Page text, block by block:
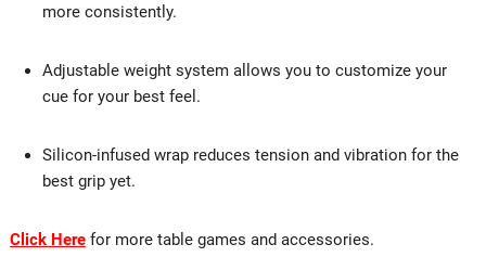
more consistently.
Adjustable weight system allows you to customize your
cue for your best feel.
Silicon-infused wrap reduces tension and vibration for the
best grip yet.
Click Here for more table games and accessories.